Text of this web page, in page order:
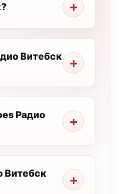
Витебск
Радио
Витебск